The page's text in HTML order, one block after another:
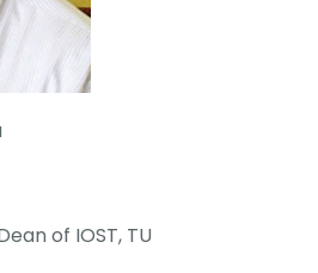
of IOST, TU